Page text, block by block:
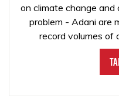
on climate change and
problem - Adani are
record volumes of